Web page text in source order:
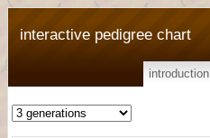
interactive pedigree chart
introduction